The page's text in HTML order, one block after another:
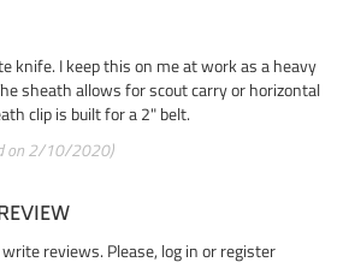
knife. I keep this on me at work as a heavy
sheath allows for scout carry or horizontal
clip is built for a 2" belt.
on 2/10/2020)
reviews. Please, log inorregister